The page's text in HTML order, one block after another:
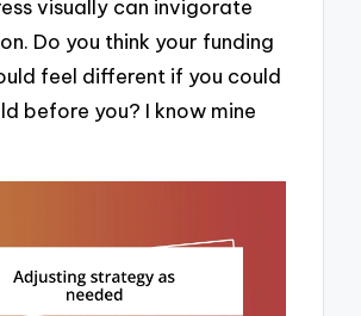
visually can invigorate
Do you think your funding
feel different if you could
before you? I know mine